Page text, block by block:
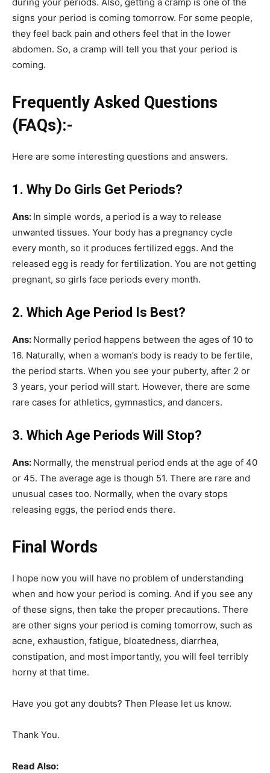
signs your period is coming tomorrow. For some people,
they feel back pain and others feel that in the lower
abdomen. So, a cramp will tell you that your period is
coming.
Frequently Asked Questions
(FAQs):-
Here are some interesting questions and answers.
1. Why Do Girls Get Periods?
Ans: In simple words, a period is a way to release
unwanted tissues. Your body has a pregnancy cycle
every month, so it produces fertilized eggs. And the
released egg is ready for fertilization. You are not getting
pregnant, so girls face periods every month.
2. Which Age Period Is Best?
Ans: Normally period happens between the ages of 10 to
16. Naturally, when a woman’s body is ready to be fertile,
the period starts. When you see your puberty, after 2 or
3 years, your period will start. However, there are some
rare cases for athletics, gymnastics, and dancers.
3. Which Age Periods Will Stop?
Ans: Normally, the menstrual period ends at the age of 40
or 45. The average age is though 51. There are rare and
unusual cases too. Normally, when the ovary stops
releasing eggs, the period ends there.
Final Words
I hope now you will have no problem of understanding
when and how your period is coming. And if you see any
of these signs, then take the proper precautions. There
are other signs your period is coming tomorrow, such as
acne, exhaustion, fatigue, bloatedness, diarrhea,
constipation, and most importantly, you will feel terribly
horny at that time.
Have you got any doubts? Then Please let us know.
Thank You.
Read Also: